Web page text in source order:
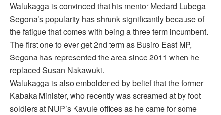
Walukagga is convinced that his mentor Medard Lubega
Segona’s popularity has shrunk significantly because of
the fatigue that comes with being a three term incumbent.
The first one to ever get 2nd term as Busiro East MP,
Segona has represented the area since 2011 when he
replaced Susan Nakawuki.
Walukagga is also emboldened by belief that the former
Kabaka Minister, who recently was screamed at by foot
soldiers at NUP’s Kavule offices as he came for some